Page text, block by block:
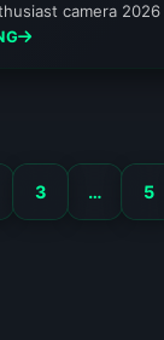
camera
3 … 5